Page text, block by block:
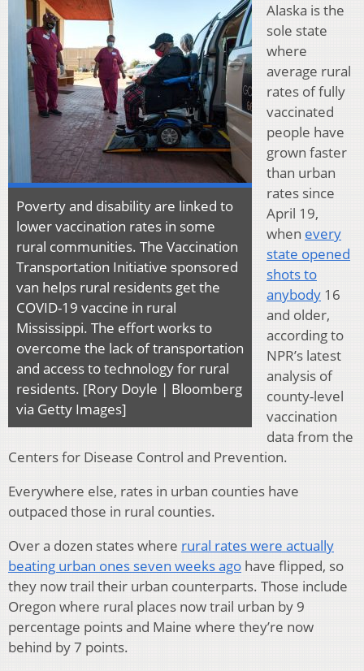
Poverty and disability are linked to
lower vaccination rates in some
rural communities. The Vaccination
Transportation Initiative sponsored
van helps rural residents get the
COVID-19 vaccine in rural
Mississippi. The effort works to
overcome the lack of transportation
and access to technology for rural
residents. [Rory Doyle | Bloomberg
via Getty Images]
Alaska is the
sole state
where
average rural
rates of fully
vaccinated
people have
grown faster
than urban
rates since
April 19,
when every
state opened
shots to
anybody 16
and older,
according to
NPR’s latest
analysis of
county-level
vaccination
data from the
Centers for Disease Control and Prevention.
Everywhere else, rates in urban counties have
outpaced those in rural counties.
Over a dozen states where rural rates were actually
beating urban ones seven weeks ago have flipped, so
they now trail their urban counterparts. Those include
Oregon where rural places now trail urban by 9
percentage points and Maine where they’re now
behind by 7 points.